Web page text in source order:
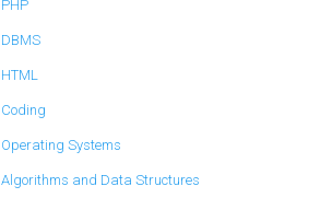
PHP
DBMS
HTML
Coding
Operating Systems
Algorithms and Data Structures